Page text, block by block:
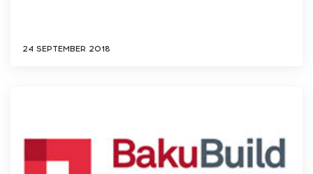
24 SEPTEMBER 2018